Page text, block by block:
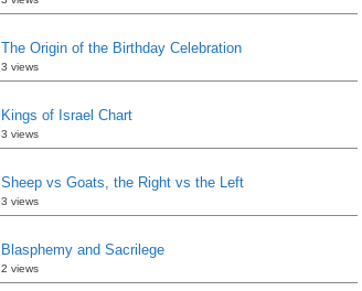
The Origin of the Birthday Celebration
3 views
Kings of Israel Chart
3 views
Sheep vs Goats, the Right vs the Left
3 views
Blasphemy and Sacrilege
2 views